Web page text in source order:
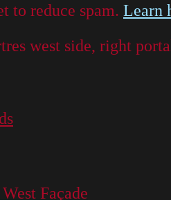
to reduce spam. Learn
west side, right
Façade